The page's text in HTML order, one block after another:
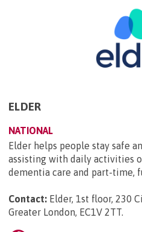
ELDER
NATIONAL
Elder helps people stay safe
assisting with daily activities
dementia care and part-time,
Contact: Elder, 1st floor, 230
Greater London, EC1V 2TT.